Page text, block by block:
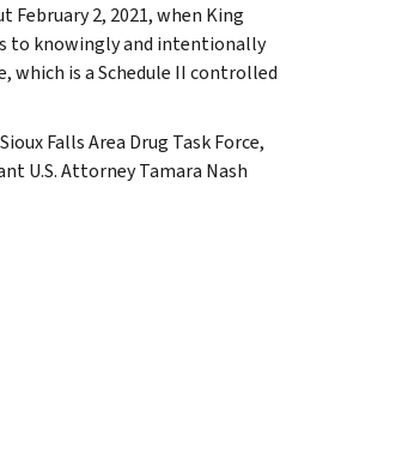
2, 2021, when King
to knowingly and intentionally
which is a Schedule II controlled
Falls Area Drug Task Force,
U.S. Attorney Tamara Nash